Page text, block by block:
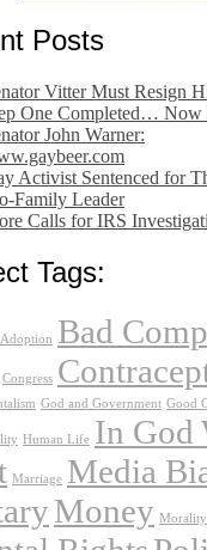
Posts
Vitter Must Resign
One Completed… Now
John Warner:
Activist Sentenced for
Family Leader
Calls for IRS
Tags:
Adoption Bad
Congress
God and Government Good
Human Life In God
Marriage Media
Money Morality